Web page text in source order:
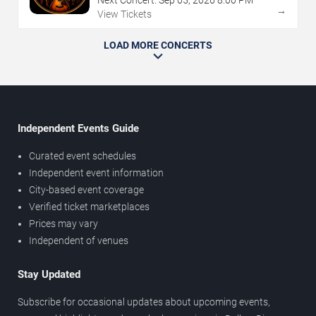
View Tickets
→
LOAD MORE CONCERTS
Independent Events Guide
Curated event schedules
Independent event information
City-based event coverage
Verified ticket marketplaces
Prices may vary
Independent of venues
Stay Updated
Subscribe for occasional updates about upcoming events,